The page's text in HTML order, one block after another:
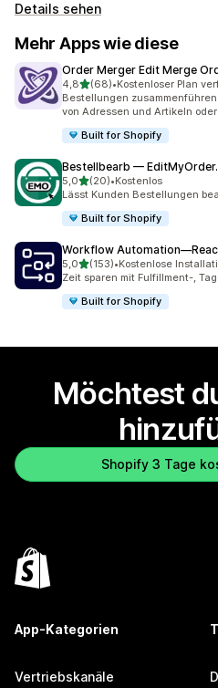
Details sehen
Mehr Apps wie diese
Order Merger Edit Merge
4,8von 5 Sternen
(68)
68 Rezensionen insgesamt
•Kostenloser Plan
Bestellungen
von Adressen und Artikeln
Built for Shopify
Bestellbearb —
5,0von 5 Sternen
(20)
20 Rezensionen insgesamt
•Kostenlos
Lässt Kunden Bestellungen
Built for Shopify
Workflow
5,0von 5 Sternen
(153)
153 Rezensionen insgesamt
•Kostenlose
Zeit sparen mit Fulfillment-,
Built for Shopify
Möchtest
Shopify 3 Tage
App-Kategorien
Vertriebskanäle